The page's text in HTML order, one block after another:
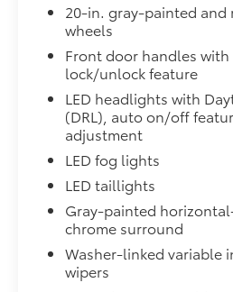
400W/120V rear-seat
400W/120V bed-
LED bed lights
PVM + BSM Outer Mirrors
PVM + BSM Outer Mirrors
Heated power
Monitor (PVM), and
Premium Paint
Premium Paint
Tailgate Insert Badge: Black
20-in. gray-painted
wheels
Front door handles
lock/unlock feature
LED headlights with
(DRL), auto on/off
adjustment
LED fog lights
LED taillights
Gray-painted
chrome surround
Washer-linked variable
wipers